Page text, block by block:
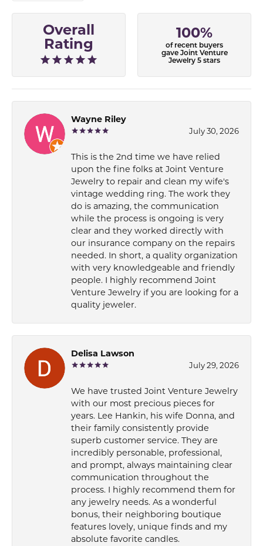
Overall
Rating
100%
of recent buyers
gave Joint Venture
Jewelry 5 stars
Wayne Riley
July 30, 2026
This is the 2nd time we have relied
upon the fine folks at Joint Venture
Jewelry to repair and clean my wife's
vintage wedding ring. The work they
do is amazing, the communication
while the process is ongoing is very
clear and they worked directly with
our insurance company on the repairs
needed. In short, a quality organization
with very knowledgeable and friendly
people. I highly recommend Joint
Venture Jewelry if you are looking for a
quality jeweler.
Delisa Lawson
July 29, 2026
We have trusted Joint Venture Jewelry
with our most precious pieces for
years. Lee Hankin, his wife Donna, and
their family consistently provide
superb customer service. They are
incredibly personable, professional,
and prompt, always maintaining clear
communication throughout the
process. I highly recommend them for
any jewelry needs. As a wonderful
bonus, their neighboring boutique
features lovely, unique finds and my
absolute favorite candles.